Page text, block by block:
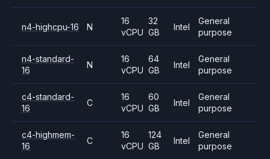
n4-highcpu-16 N
16
vCPU
32
GB
Intel
General
purpose
n4-standard-
16
N
16
vCPU
64
GB
Intel
General
purpose
c4-standard-
16
C
16
vCPU
60
GB
Intel
General
purpose
c4-highmem-
16
C
16
vCPU
124
GB
Intel
General
purpose